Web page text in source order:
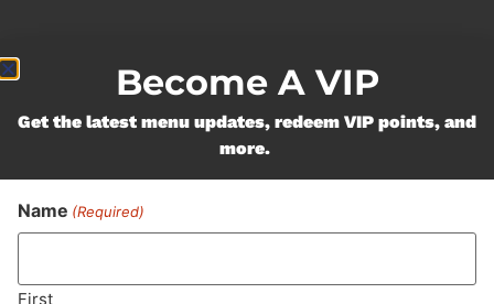
Currently out of stock, check back
soon!
Never Miss Out On Our
Featured Bundles
Become A VIP
Get the latest menu updates, redeem VIP points, and
more.
Name (Required)
First